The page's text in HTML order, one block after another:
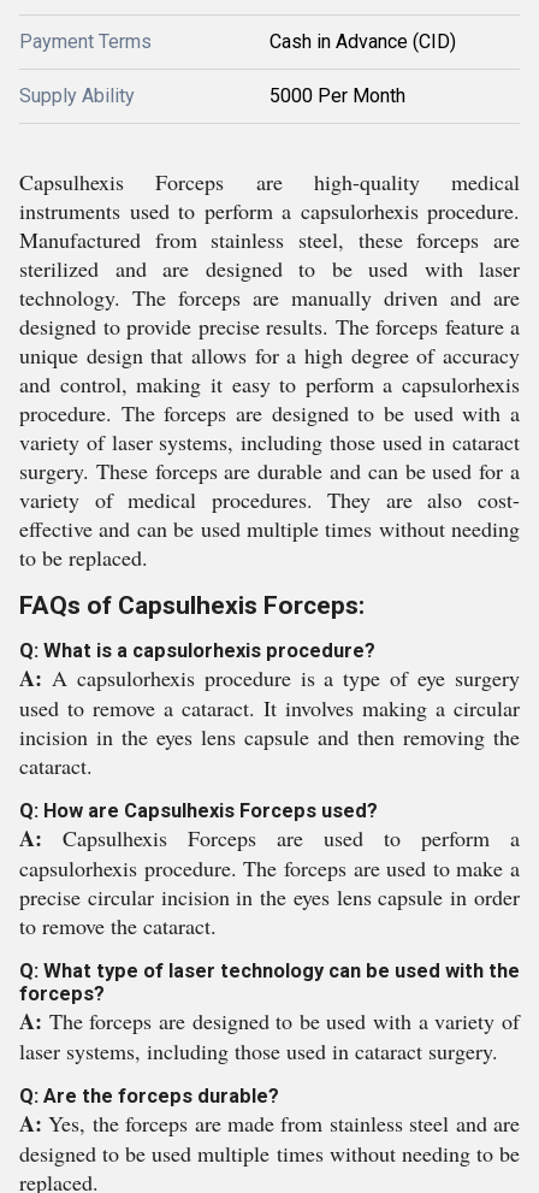
Payment Terms Cash in Advance (CID)
Supply Ability 5000 Per Month
Capsulhexis Forceps are high-quality medical
instruments used to perform a capsulorhexis procedure.
Manufactured from stainless steel, these forceps are
sterilized and are designed to be used with laser
technology. The forceps are manually driven and are
designed to provide precise results. The forceps feature a
unique design that allows for a high degree of accuracy
and control, making it easy to perform a capsulorhexis
procedure. The forceps are designed to be used with a
variety of laser systems, including those used in cataract
surgery. These forceps are durable and can be used for a
variety of medical procedures. They are also cost-
effective and can be used multiple times without needing
to be replaced.
FAQs of Capsulhexis Forceps:
Q: What is a capsulorhexis procedure?
A: A capsulorhexis procedure is a type of eye surgery
used to remove a cataract. It involves making a circular
incision in the eyes lens capsule and then removing the
cataract.
Q: How are Capsulhexis Forceps used?
A: Capsulhexis Forceps are used to perform a
capsulorhexis procedure. The forceps are used to make a
precise circular incision in the eyes lens capsule in order
to remove the cataract.
Q: What type of laser technology can be used with the
forceps?
A: The forceps are designed to be used with a variety of
laser systems, including those used in cataract surgery.
Q: Are the forceps durable?
A:Yes, the forceps are made from stainless steel and are
designed to be used multiple times without needing to be
replaced.